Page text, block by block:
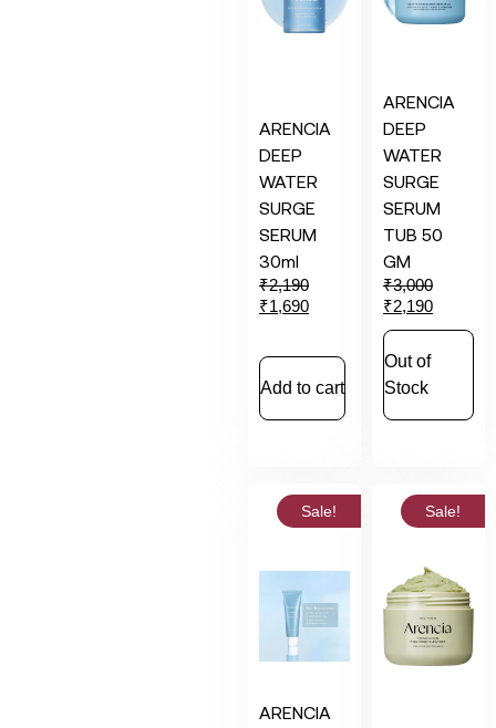
ARENCIA
DEEP
WATER
SURGE
SERUM
30ml
₹2,190
₹1,690
Add to cart
ARENCIA
DEEP
WATER
SURGE
SERUM
TUB 50
GM
₹3,000
₹2,190
Out of
Stock
Sale!
ARENCIA
Sale!